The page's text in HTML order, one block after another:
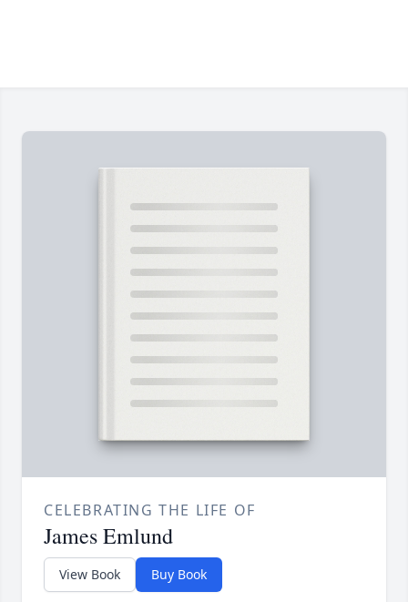
CELEBRATING THE LIFE OF
James Emlund
View Book Buy Book